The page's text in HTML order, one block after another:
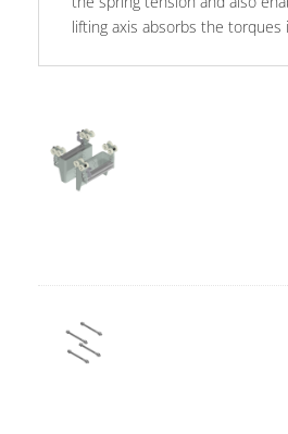
lifting axis absorbs the